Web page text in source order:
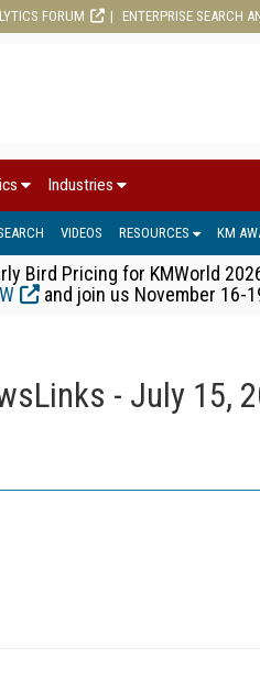
FORUM ENTERPRISE SEARCH
Industries
VIDEOS RESOURCES KM
Bird Pricing for KMWorld
and join us November 16-
- July 15,